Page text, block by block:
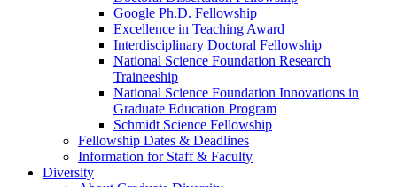
Google Ph.D. Fellowship
Excellence in Teaching Award
Interdisciplinary Doctoral Fellowship
National Science Foundation Research
Traineeship
National Science Foundation Innovations in
Graduate Education Program
Schmidt Science Fellowship
Fellowship Dates & Deadlines
Information for Staff & Faculty
Diversity